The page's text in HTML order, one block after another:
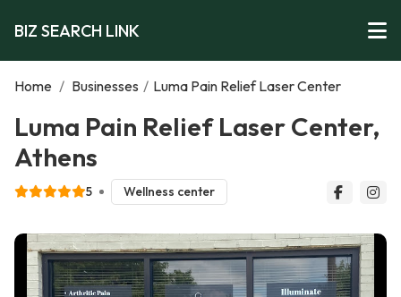
BIZ SEARCH LINK
Home / Businesses / Luma Pain Relief Laser Center
Luma Pain Relief Laser Center,
Athens
5 Wellness center